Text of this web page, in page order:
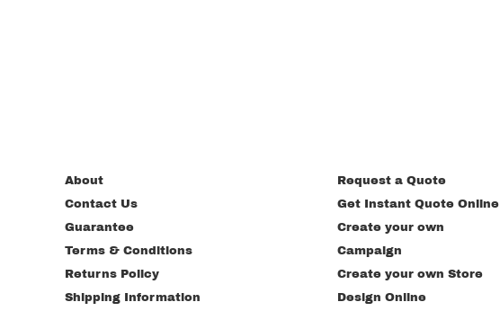
About
Contact Us
Guarantee
Terms & Conditions
Returns Policy
Shipping Information
Request a Quote
Get Instant Quote Online
Create your own
Campaign
Create your own Store
Design Online